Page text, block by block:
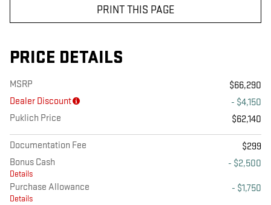
PRINT THIS PAGE
PRICE DETAILS
MSRP
$66,290
Dealer Discount
- $4,150
Puklich Price
$62,140
Documentation Fee
$299
Bonus Cash
Details
- $2,500
Purchase Allowance
Details
- $1,750